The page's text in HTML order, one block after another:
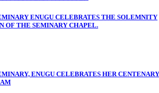
ENUGU CELEBRATES THE SOLEMNITY
OF THE SEMINARY CHAPEL.
ENUGU CELEBRATES HER CENTENARY